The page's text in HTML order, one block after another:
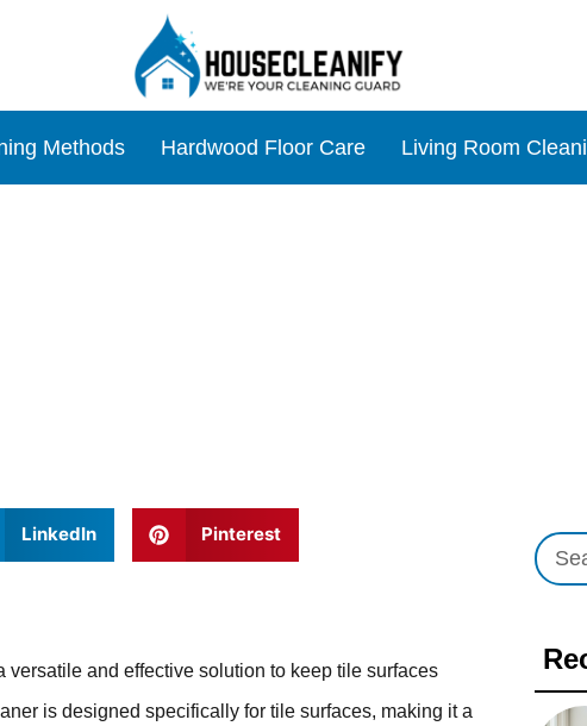
Methods Hardwood Floor Care Living Room
LinkedIn Pinterest
and effective solution to keep tile surfaces
is designed specifically for tile surfaces, making it a